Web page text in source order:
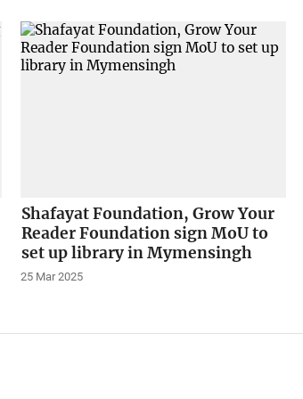
Shafayat Foundation, Grow Your
Reader Foundation sign MoU to
set up library in Mymensingh
25 Mar 2025